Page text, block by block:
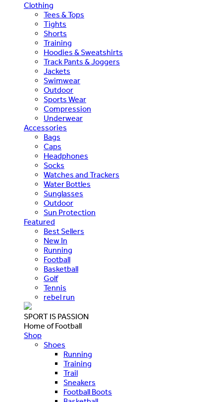
Clothing
Tees & Tops
Tights
Shorts
Training
Hoodies & Sweatshirts
Track Pants & Joggers
Jackets
Swimwear
Outdoor
Sports Wear
Compression
Underwear
Accessories
Bags
Caps
Headphones
Socks
Watches and Trackers
Water Bottles
Sunglasses
Outdoor
Sun Protection
Featured
Best Sellers
New In
Running
Football
Basketball
Golf
Tennis
rebel run
SPORT IS PASSION
Home of Football
Shop
Shoes
Running
Training
Trail
Sneakers
Football Boots